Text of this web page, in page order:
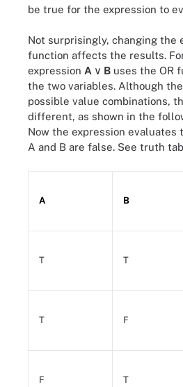
be true for the expression to
Not surprisingly, changing the
function affects the results.
expression A ∨ B uses the OR
the two variables. Although
possible value combinations,
different, as shown in the
Now the expression evaluates
A and B are false. See truth
A B
T T
T F
F T